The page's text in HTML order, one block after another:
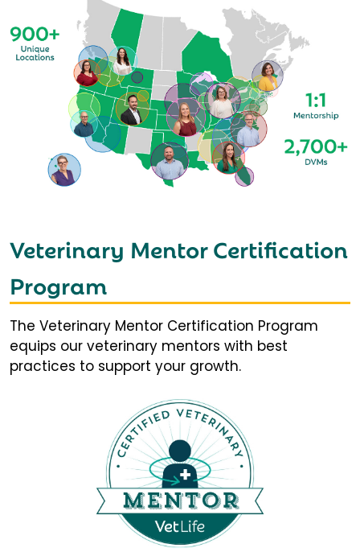
Veterinary Mentor Certification
Program
The Veterinary Mentor Certification Program
equips our veterinary mentors with best
practices to support your growth.